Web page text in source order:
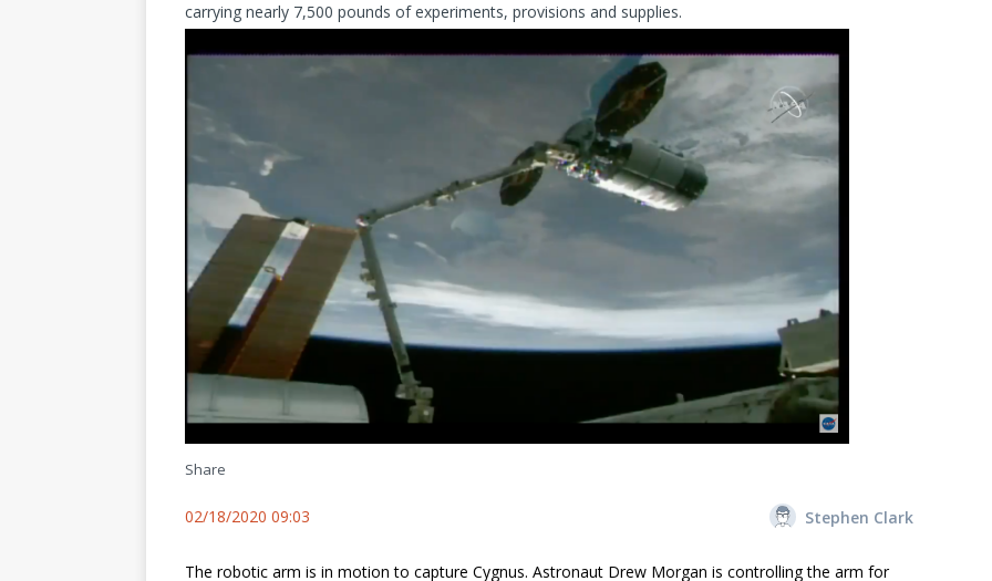
carrying nearly 7,500 pounds of experiments, provisions and supplies.
Share
02/18/2020 09:03 Stephen Clark
The robotic arm is in motion to capture Cygnus. Astronaut Drew Morgan is controlling the arm for